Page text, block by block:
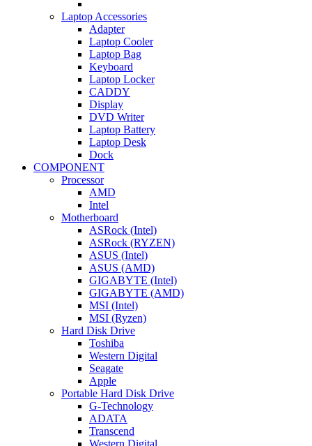
Laptop Accessories
Adapter
Laptop Cooler
Laptop Bag
Keyboard
Laptop Locker
CADDY
Display
DVD Writer
Laptop Battery
Laptop Desk
Dock
COMPONENT
Processor
AMD
Intel
Motherboard
ASRock (Intel)
ASRock (RYZEN)
ASUS (Intel)
ASUS (AMD)
GIGABYTE (Intel)
GIGABYTE (AMD)
MSI (Intel)
MSI (Ryzen)
Hard Disk Drive
Toshiba
Western Digital
Seagate
Apple
Portable Hard Disk Drive
G-Technology
ADATA
Transcend